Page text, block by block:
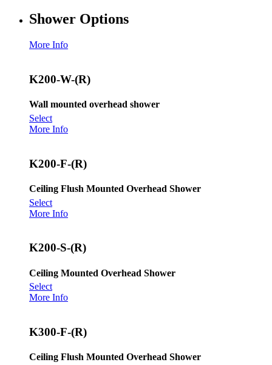
Shower Options
More Info
K200-W-(R)
Wall mounted overhead shower
Select
More Info
K200-F-(R)
Ceiling Flush Mounted Overhead Shower
Select
More Info
K200-S-(R)
Ceiling Mounted Overhead Shower
Select
More Info
K300-F-(R)
Ceiling Flush Mounted Overhead Shower